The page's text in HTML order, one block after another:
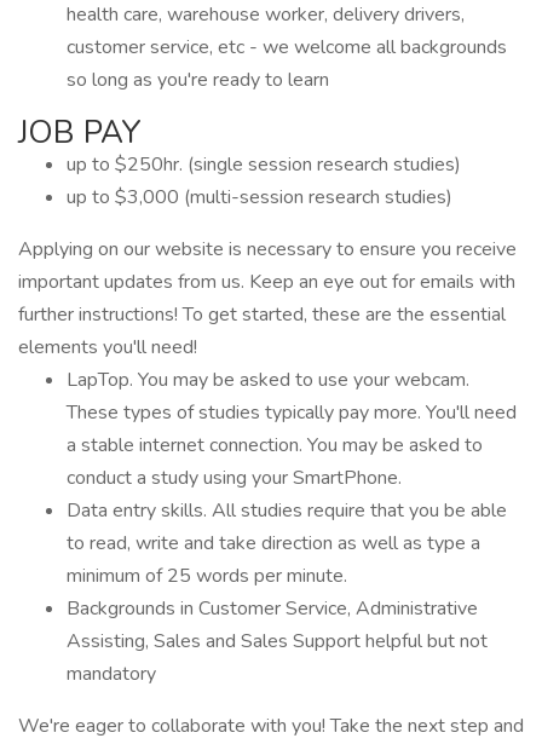
health care, warehouse worker, delivery drivers,
customer service, etc - we welcome all backgrounds
so long as you're ready to learn
JOB PAY
up to $250hr. (single session research studies)
up to $3,000 (multi-session research studies)
Applying on our website is necessary to ensure you receive
important updates from us. Keep an eye out for emails with
further instructions! To get started, these are the essential
elements you'll need!
LapTop. You may be asked to use your webcam.
These types of studies typically pay more. You'll need
a stable internet connection. You may be asked to
conduct a study using your SmartPhone.
Data entry skills. All studies require that you be able
to read, write and take direction as well as type a
minimum of 25 words per minute.
Backgrounds in Customer Service, Administrative
Assisting, Sales and Sales Support helpful but not
mandatory
We're eager to collaborate with you! Take the next step and